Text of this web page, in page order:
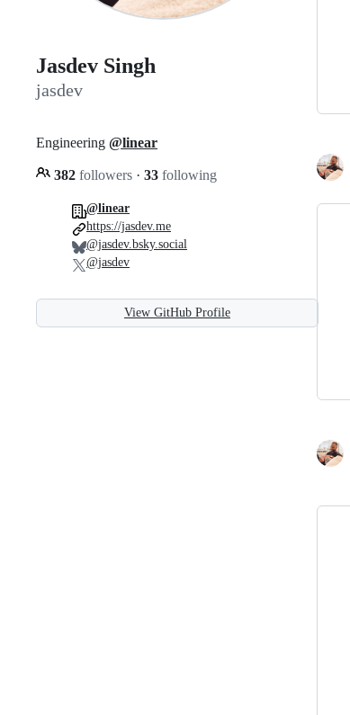
Jasdev Singh
jasdev
Engineering @linear
382 followers · 33 following
@linear
https://jasdev.me
@jasdev.bsky.social
@jasdev
View GitHub Profile